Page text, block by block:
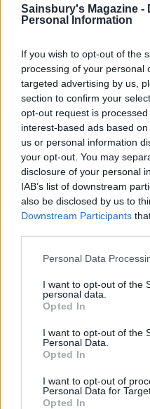
Sainsbury's Magazine -
Personal Information
If you wish to opt-out of the
processing of your personal
targeted advertising by us,
section to confirm your
opt-out request is
interest-based ads based
us or personal information
your opt-out. You may
disclosure of your personal
IAB’s list of downstream
also be disclosed by us to
Downstream Participants
Personal Data
I want to opt-out of the
personal data.
Opted In
I want to opt-out of the
Personal Data.
Opted In
I want to opt-out of
Personal Data for
Opted In
Kimchi fried rice
Middle Eastern rice bowl
with spicy yogurt